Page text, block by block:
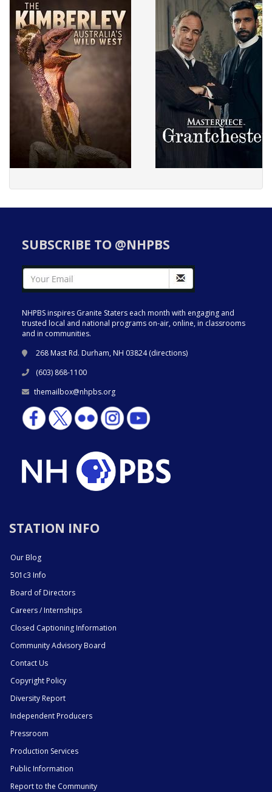
SUBSCRIBE TO @NHPBS
NHPBS inspires Granite Staters each month with engaging and
trusted local and national programs on-air, online, in classrooms
and in communities.
268 Mast Rd. Durham, NH 03824 (directions)
(603) 868-1100
themailbox@nhpbs.org
STATION INFO
Our Blog
501c3 Info
Board of Directors
Careers / Internships
Closed Captioning Information
Community Advisory Board
Contact Us
Copyright Policy
Diversity Report
Independent Producers
Pressroom
Production Services
Public Information
Report to the Community